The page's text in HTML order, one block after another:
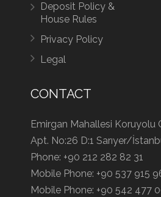
Deposit Policy &
House Rules
Privacy Policy
Legal
CONTACT
Emirgan Mahallesi Koruyolu
Apt. No:26 D:1 Sarıyer/
Phone: +90 212 282 82 31
Mobile Phone: +90 537 915
Mobile Phone: +90 542 477